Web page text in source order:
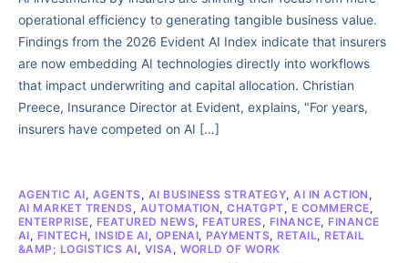
operational efficiency to generating tangible business value.
Findings from the 2026 Evident AI Index indicate that insurers
are now embedding AI technologies directly into workflows
that impact underwriting and capital allocation. Christian
Preece, Insurance Director at Evident, explains, "For years,
insurers have competed on AI […]
AGENTIC AI, AGENTS, AI BUSINESS STRATEGY,AI IN ACTION ,
AI MARKET TRENDS, AUTOMATION,CHATGPT, E COMMERCE,
ENTERPRISE, FEATURED NEWS, FEATURES, FINANCE, FINANCE
AI, FINTECH, INSIDE AI, OPENAI, PAYMENTS, RETAIL, RETAIL
&AMP; LOGISTICS AI, VISA, WORLD OF WORK